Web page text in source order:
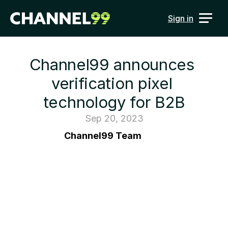
Sign in
Channel99 announces
verification pixel
technology for B2B
Sep 20, 2023
Channel99 Team